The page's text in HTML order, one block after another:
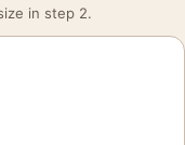
in step 2.